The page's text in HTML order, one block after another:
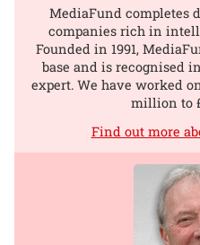
MediaFund completes
companies rich in
Founded in 1991,
base and is recognised
expert. We have worked
million to
Find out more